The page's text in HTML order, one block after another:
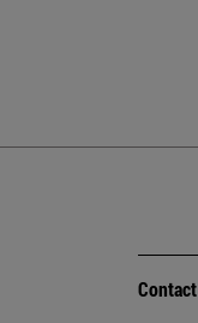
Contact